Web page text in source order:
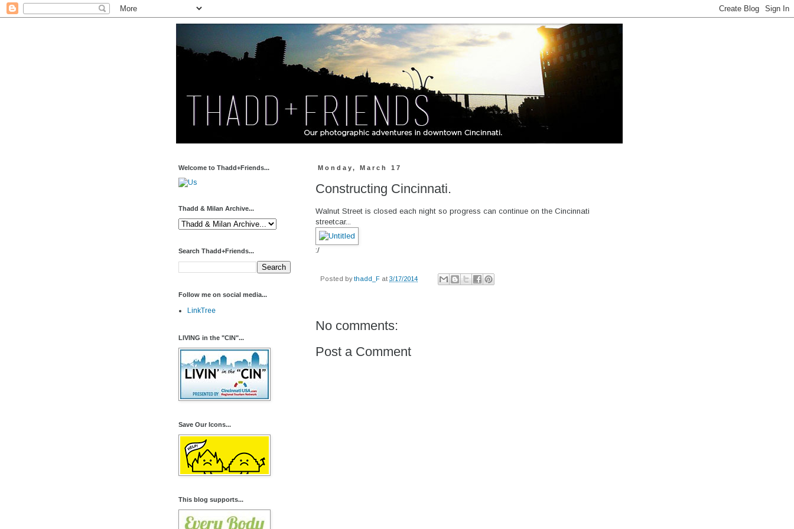
Monday, March 17
Constructing Cincinnati.
Walnut Street is closed each night so progress can continue on the Cincinnati
streetcar...
:/
Posted bythadd_F at 3/17/2014
No comments:
Post a Comment
Welcome to Thadd+Friends...
Thadd & Milan Archive...
Search Thadd+Friends...
Follow me on social media...
LinkTree
LIVING in the "CIN"...
Save Our Icons...
This blog supports...